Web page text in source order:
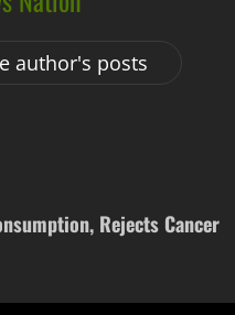
author's posts
Rejects Cancer